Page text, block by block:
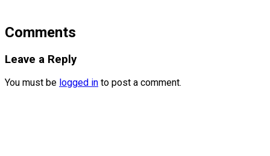
Comments
Leave a Reply
You must be logged in to post a comment.